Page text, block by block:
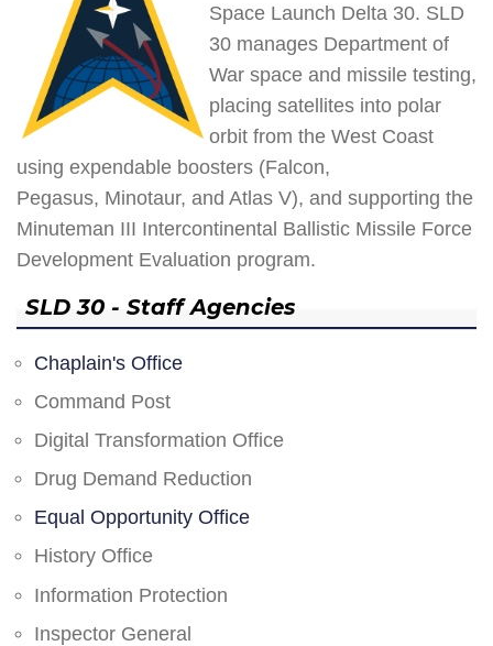
Space Launch Delta 30. SLD
30 manages Department of
War space and missile testing,
placing satellites into polar
orbit from the West Coast
using expendable boosters (Falcon,
Pegasus, Minotaur, and Atlas V), and supporting the
Minuteman III Intercontinental Ballistic Missile Force
Development Evaluation program.
SLD 30 - Staff Agencies
Chaplain's Office
Command Post
Digital Transformation Office
Drug Demand Reduction
Equal Opportunity Office
History Office
Information Protection
Inspector General